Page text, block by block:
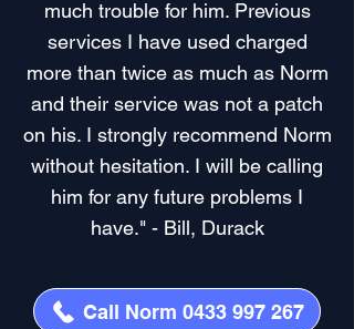
much trouble for him. Previous
services I have used charged
more than twice as much as Norm
and their service was not a patch
on his. I strongly recommend Norm
without hesitation. I will be calling
him for any future problems I
have." - Bill, Durack
Call Norm 0433 997 267